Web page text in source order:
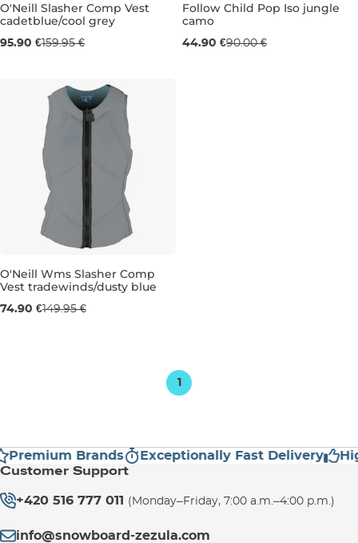
Sale 40% off
O'Neill Slasher Comp Vest
cadetblue/cool grey
95.90 €159.95 €
Sale 50% off
Follow Child Pop Iso jungle
camo
44.90 €90.00 €
Sale 50% off
O'Neill Wms Slasher Comp
Vest tradewinds/dusty blue
74.90 €149.95 €
1
Brands Exceptionally Fast Delivery High
Customer Support
+420 516 777 011 (Monday–Friday, 7:00 a.m.–4:00 p.m.)
info@snowboard-zezula.com